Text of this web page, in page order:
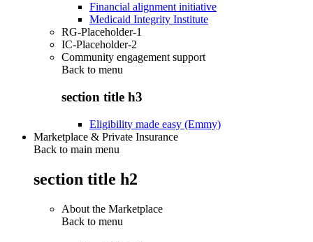
Financial alignment initiative
Medicaid Integrity Institute
RG-Placeholder-1
IC-Placeholder-2
Community engagement support
Back to menu
section title h3
Eligibility made easy (Emmy)
Marketplace & Private Insurance
Back to main menu
section title h2
About the Marketplace
Back to menu